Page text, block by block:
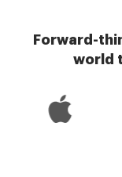
Forward-
world